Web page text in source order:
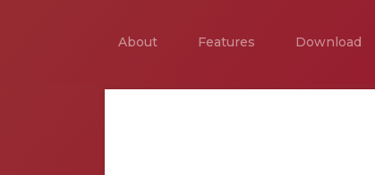
About Features Download